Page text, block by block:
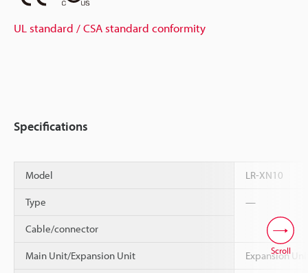
UL standard / CSA standard conformity
Specifications
Model LR-XN10
Type —
Cable/connector
Main Unit/Expansion Unit Expansion
Scroll